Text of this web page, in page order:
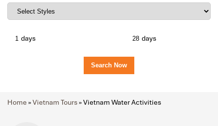
days days
Home »Vietnam Tours»Vietnam Water Activities